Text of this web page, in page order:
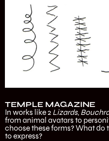
TEMPLE MAGAZINE
In works like 2 Lizards,
from animal avatars to
choose these forms? What
to express?